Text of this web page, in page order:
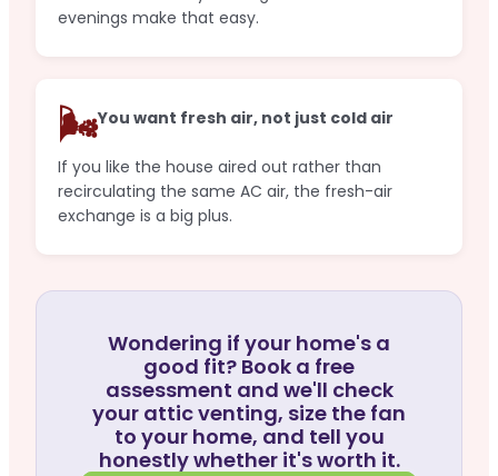
evenings make that easy.
🌬️You want fresh air, not just cold air
If you like the house aired out rather than
recirculating the same AC air, the fresh-air
exchange is a big plus.
Wondering if your home's a
good fit? Book a free
assessment and we'll check
your attic venting, size the fan
to your home, and tell you
honestly whether it's worth it.